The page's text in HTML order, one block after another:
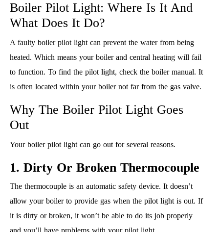
Boiler Pilot Light: Where Is It And
What Does It Do?
A faulty boiler pilot light can prevent the water from being
heated. Which means your boiler and central heating will fail
to function. To find the pilot light, check the boiler manual. It
is often located within your boiler not far from the gas valve.
Why The Boiler Pilot Light Goes
Out
Your boiler pilot light can go out for several reasons.
1. Dirty Or Broken Thermocouple
The thermocouple is an automatic safety device. It doesn’t
allow your boiler to provide gas when the pilot light is out. If
it is dirty or broken, it won’t be able to do its job properly